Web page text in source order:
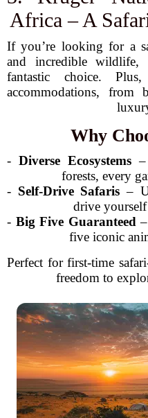
Africa – A
If you’re looking for a
and incredible
fantastic choice.
accommodations, from
Why
- Diverse Ecosystems
forests, every
- Self-Drive Safaris –
drive
- Big Five Guaranteed
five iconic
Perfect for first-time
freedom to